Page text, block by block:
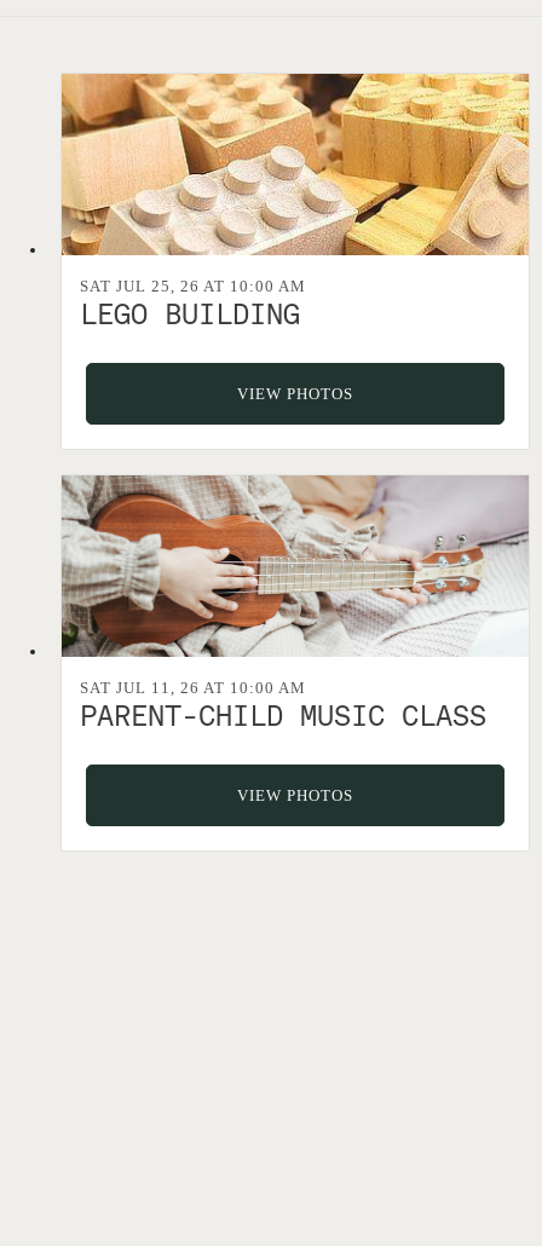
SAT JUL 25, 26 AT 10:00 AM
LEGO BUILDING
VIEW PHOTOS
SAT JUL 11, 26 AT 10:00 AM
PARENT-CHILD MUSIC CLASS
VIEW PHOTOS